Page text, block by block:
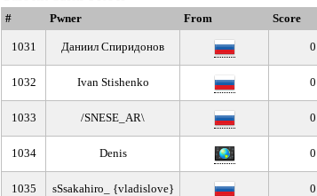
# Pwner From Score
1031 Даниил Спиридонов 0
1032 Ivan Stishenko 0
1033 /SNESE_AR\ 0
1034 Denis 0
1035 sSsakahiro_ {vladislove} 0